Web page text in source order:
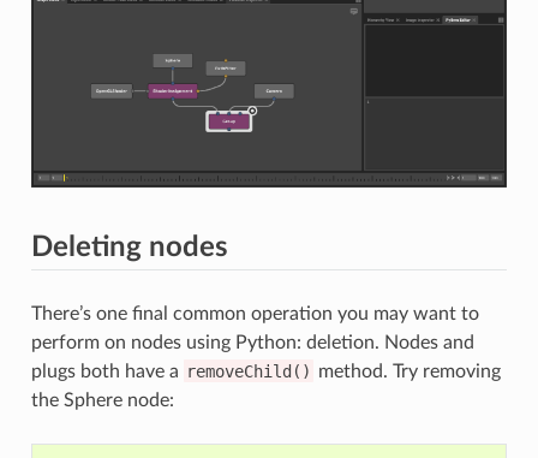
Deleting nodes
There’s one final common operation you may want to
perform on nodes using Python: deletion. Nodes and
plugs both have a removeChild() method. Try removing
the Sphere node: